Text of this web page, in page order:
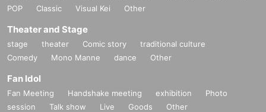
POP
Classic Visual Kei Other
Theater and Stage
stage theater Comic story
traditional culture
Comedy
Mono Manne dance Other
Fan Idol
Fan Meeting Handshake meeting exhibition
Photo
session
Talk show Live Goods Other